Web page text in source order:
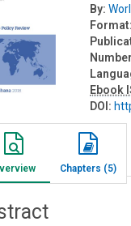
By:
Format:
Ebook
DOI:
Chapters (5)